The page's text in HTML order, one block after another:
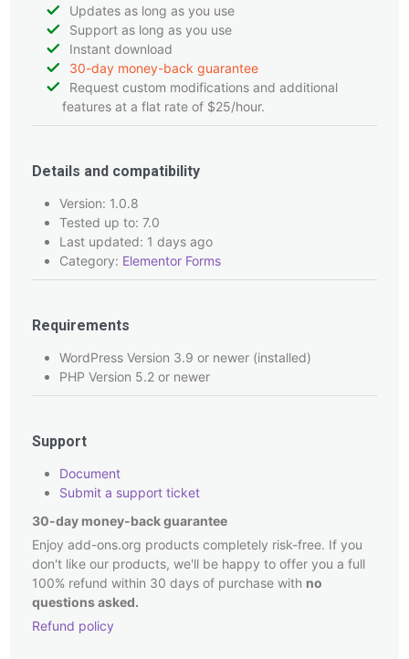
Updates as long as you use
Support as long as you use
Instant download
30-day money-back guarantee
Request custom modifications and additional
features at a flat rate of $25/hour.
Details and compatibility
Version: 1.0.8
Tested up to: 7.0
Last updated: 1 days ago
Category: Elementor Forms
Requirements
WordPress Version 3.9 or newer (installed)
PHP Version 5.2 or newer
Support
Document
Submit a support ticket
30-day money-back guarantee
Enjoy add-ons.org products completely risk-free. If you
don't like our products, we'll be happy to offer you a full
100% refund within 30 days of purchase with no
questions asked.
Refund policy